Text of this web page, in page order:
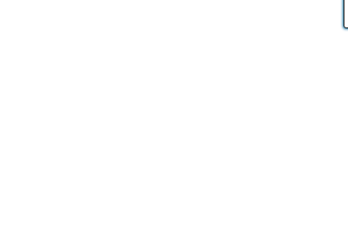
Angling Direct plc, 2D Wendover Road,